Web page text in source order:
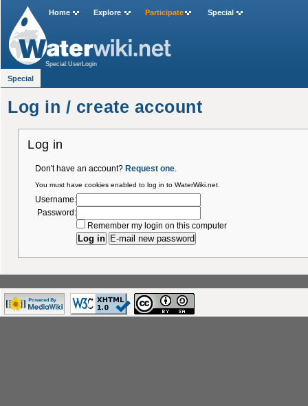
Log in / create account
Log in
Don't have an account? Request one.
You must have cookies enabled to log in to WaterWiki.net.
Username:
Password:
Remember my login on this computer
Home Explore Participate Special
Special:UserLogin
Special